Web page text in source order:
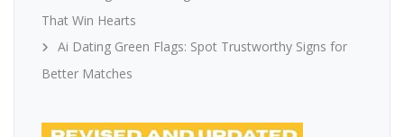
That Win Hearts
Ai Dating Green Flags: Spot Trustworthy Signs for
Better Matches